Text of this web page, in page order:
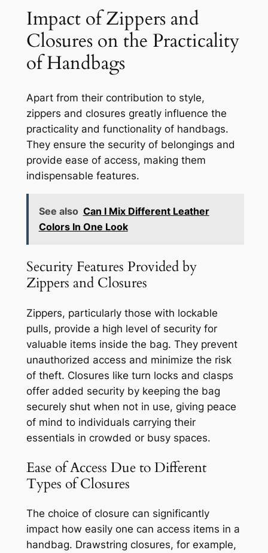
Impact of Zippers and
Closures on the Practicality
of Handbags
Apart from their contribution to style,
zippers and closures greatly influence the
practicality and functionality of handbags.
They ensure the security of belongings and
provide ease of access, making them
indispensable features.
See also Can I Mix Different Leather
Colors In One Look
Security Features Provided by
Zippers and Closures
Zippers, particularly those with lockable
pulls, provide a high level of security for
valuable items inside the bag. They prevent
unauthorized access and minimize the risk
of theft. Closures like turn locks and clasps
offer added security by keeping the bag
securely shut when not in use, giving peace
of mind to individuals carrying their
essentials in crowded or busy spaces.
Ease of Access Due to Different
Types of Closures
The choice of closure can significantly
impact how easily one can access items in a
handbag. Drawstring closures, for example,